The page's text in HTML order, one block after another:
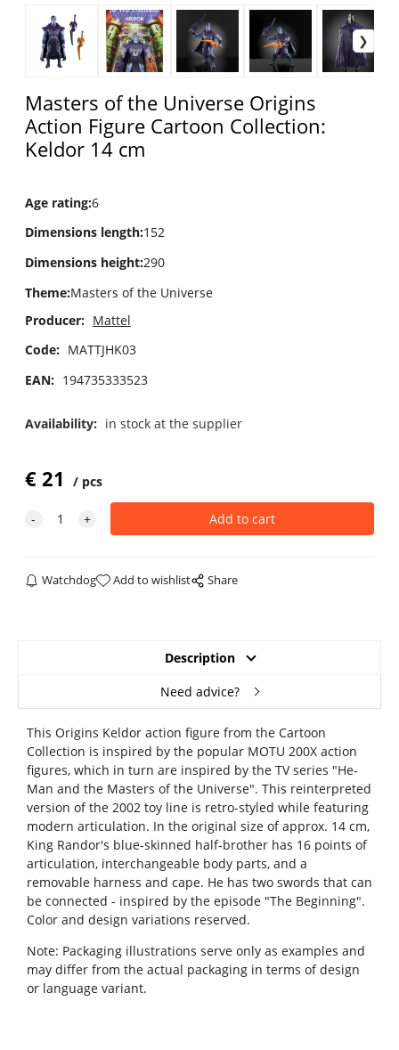
Masters of the Universe Origins
Action Figure Cartoon Collection:
Keldor 14 cm
Age rating:6
Dimensions length:152
Dimensions height:290
Theme:Masters of the Universe
Producer: Mattel
Code: MATTJHK03
EAN: 194735333523
Availability: in stock at the supplier
€21 pcs
Watchdog Add to wishlist Share
Description
Need advice?
This Origins Keldor action figure from the Cartoon
Collection is inspired by the popular MOTU 200X action
figures, which in turn are inspired by the TV series "He-
Man and the Masters of the Universe". This reinterpreted
version of the 2002 toy line is retro-styled while featuring
modern articulation. In the original size of approx. 14 cm,
King Randor's blue-skinned half-brother has 16 points of
articulation, interchangeable body parts, and a
removable harness and cape. He has two swords that can
be connected - inspired by the episode "The Beginning".
Color and design variations reserved.
Note: Packaging illustrations serve only as examples and
may differ from the actual packaging in terms of design
or language variant.